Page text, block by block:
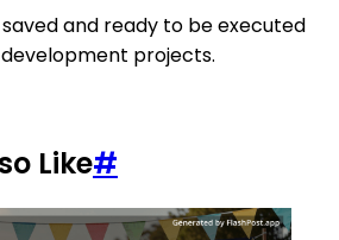
saved and ready to be executed
projects.
Like#